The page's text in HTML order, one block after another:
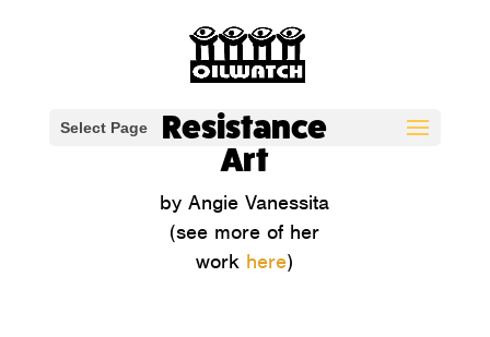
Select Page
Resistance
Art
by Angie Vanessita
(see more of her
work here)